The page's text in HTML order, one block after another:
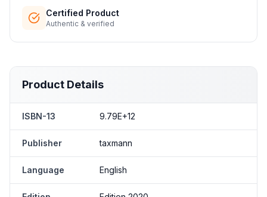
Certified Product
Authentic & verified
Product Details
ISBN-13 9.79E+12
Publisher taxmann
Language English